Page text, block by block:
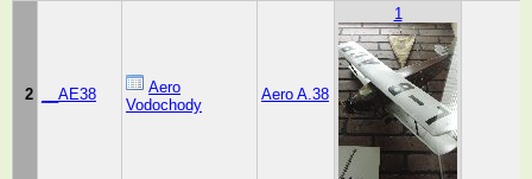
2 __AE38
Aero
Vodochody
Aero A.38
1